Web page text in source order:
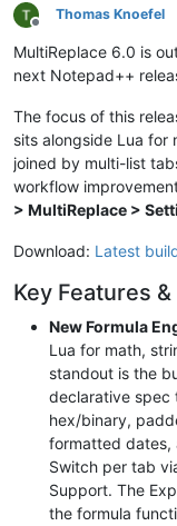
Offline
Thomas Knoefel
MultiReplace 6.0 is
next Notepad++
The focus of this
sits alongside Lua for
joined by multi-list
workflow
> MultiReplace >
Download: Latest
Key Features
New Formula
Lua for math,
standout is the
declarative spec
hex/binary,
formatted dates,
Switch per tab
Support. The
the formula